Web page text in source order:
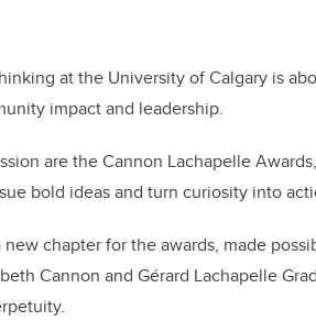
at the University of Calgary is
impact and leadership.
are the Cannon Lachapelle
bold ideas and turn curiosity into
new chapter for the awards, made
Cannon and Gérard Lachapelle